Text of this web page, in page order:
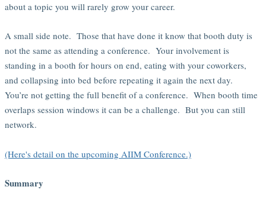
about a topic you will rarely grow your career.
A small side note. Those that have done it know that booth duty is
not the same as attending a conference. Your involvement is
standing in a booth for hours on end, eating with your coworkers,
and collapsing into bed before repeating it again the next day.
You’re not getting the full benefit of a conference. When booth time
overlaps session windows it can be a challenge. But you can still
network.
(Here's detail on the upcoming AIIM Conference.)
Summary